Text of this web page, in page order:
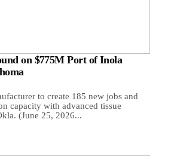
on $775M Port of Inola
to create 185 new jobs and
capacity with advanced tissue
(June 25, 2026...